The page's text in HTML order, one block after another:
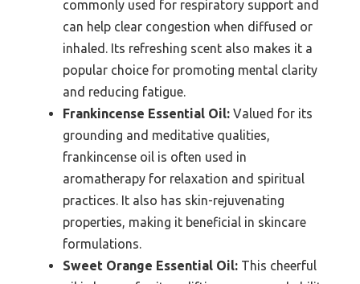
commonly used for respiratory support and
can help clear congestion when diffused or
inhaled. Its refreshing scent also makes it a
popular choice for promoting mental clarity
and reducing fatigue.
Frankincense Essential Oil: Valued for its
grounding and meditative qualities,
frankincense oil is often used in
aromatherapy for relaxation and spiritual
practices. It also has skin-rejuvenating
properties, making it beneficial in skincare
formulations.
Sweet Orange Essential Oil: This cheerful